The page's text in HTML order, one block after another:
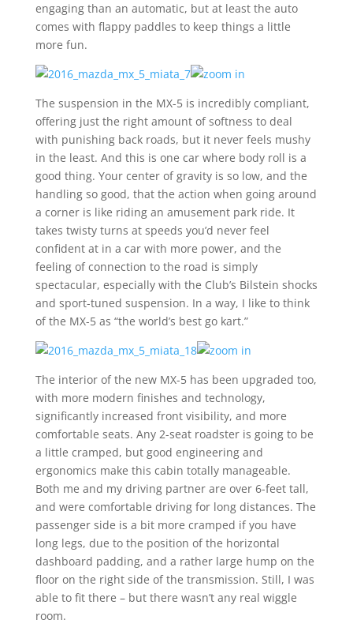
engaging than an automatic, but at least the auto
comes with flappy paddles to keep things a little
more fun.
The suspension in the MX-5 is incredibly compliant,
offering just the right amount of softness to deal
with punishing back roads, but it never feels mushy
in the least. And this is one car where body roll is a
good thing. Your center of gravity is so low, and the
handling so good, that the action when going around
a corner is like riding an amusement park ride. It
takes twisty turns at speeds you’d never feel
confident at in a car with more power, and the
feeling of connection to the road is simply
spectacular, especially with the Club’s Bilstein shocks
and sport-tuned suspension. In a way, I like to think
of the MX-5 as “the world’s best go kart.”
The interior of the new MX-5 has been upgraded too,
with more modern finishes and technology,
significantly increased front visibility, and more
comfortable seats. Any 2-seat roadster is going to be
a little cramped, but good engineering and
ergonomics make this cabin totally manageable.
Both me and my driving partner are over 6-feet tall,
and were comfortable driving for long distances. The
passenger side is a bit more cramped if you have
long legs, due to the position of the horizontal
dashboard padding, and a rather large hump on the
floor on the right side of the transmission. Still, I was
able to fit there – but there wasn’t any real wiggle
room.